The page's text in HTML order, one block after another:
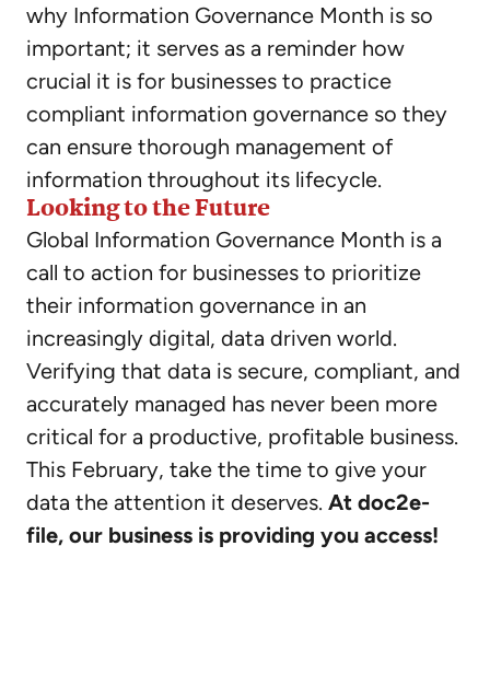
why Information Governance Month is so
important; it serves as a reminder how
crucial it is for businesses to practice
compliant information governance so they
can ensure thorough management of
information throughout its lifecycle.
Looking to the Future
Global Information Governance Month is a
call to action for businesses to prioritize
their information governance in an
increasingly digital, data driven world.
Verifying that data is secure, compliant, and
accurately managed has never been more
critical for a productive, profitable business.
This February, take the time to give your
data the attention it deserves. At doc2e-
file, our business is providing you access!